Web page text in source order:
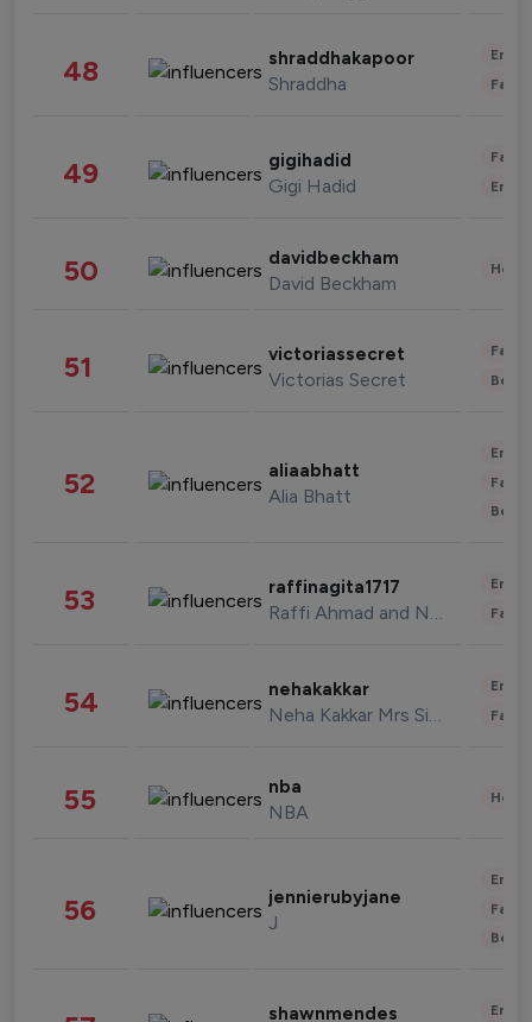
48 shraddhakapoor
Shraddha
49 gigihadid
Gigi Hadid
50 davidbeckham
David Beckham
51 victoriassecret
Victorias Secret
52 aliaabhatt
Alia Bhatt
53 raffinagita1717
Raffi Ahmad and Nagita Slavina
54 nehakakkar
Neha Kakkar Mrs Singh
55 nba
NBA
56 jennierubyjane
J
shawnmendes